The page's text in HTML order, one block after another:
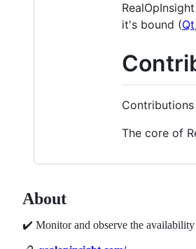
it's bound (Qt,
The core of
About
✔️ Monitor and observe the availability